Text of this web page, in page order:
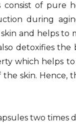
consist of pure
during
and helps to
detoxifies
which helps
skin. Hence,
two times